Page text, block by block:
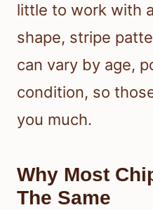
little to work with
shape, stripe
can vary by age,
condition, so
you much.
Why Most
The Same